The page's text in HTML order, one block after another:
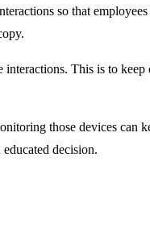
so that
This is to keep
those devices can
decision.